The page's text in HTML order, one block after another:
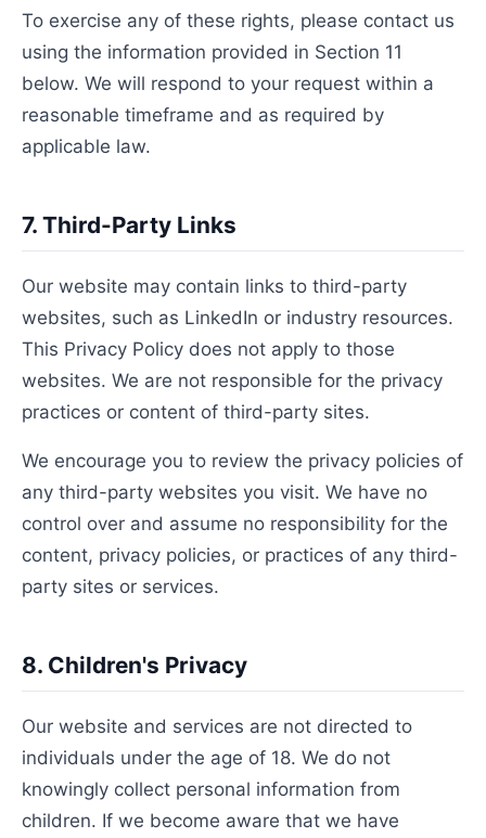
To exercise any of these rights, please contact us
using the information provided in Section 11
below. We will respond to your request within a
reasonable timeframe and as required by
applicable law.
7. Third-Party Links
Our website may contain links to third-party
websites, such as LinkedIn or industry resources.
This Privacy Policy does not apply to those
websites. We are not responsible for the privacy
practices or content of third-party sites.
We encourage you to review the privacy policies of
any third-party websites you visit. We have no
control over and assume no responsibility for the
content, privacy policies, or practices of any third-
party sites or services.
8. Children's Privacy
Our website and services are not directed to
individuals under the age of 18. We do not
knowingly collect personal information from
children. If we become aware that we have